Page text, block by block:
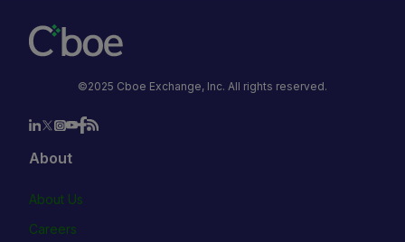
©2025 Cboe Exchange, Inc. All rights reserved.
About
About Us
Careers